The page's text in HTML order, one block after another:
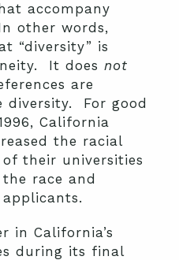
accompany
other words,
“diversity” is
It does not
are
diversity. For good
California
the racial
their universities
race and
in California’s
during its final